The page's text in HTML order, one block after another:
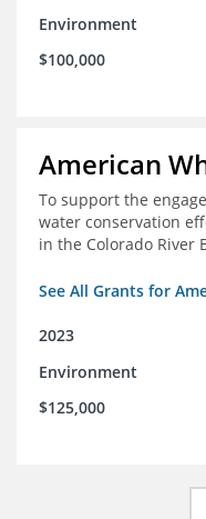
Environment
$100,000
American
To support the
water conservation
in the Colorado River
See All Grants for
2023
Environment
$125,000